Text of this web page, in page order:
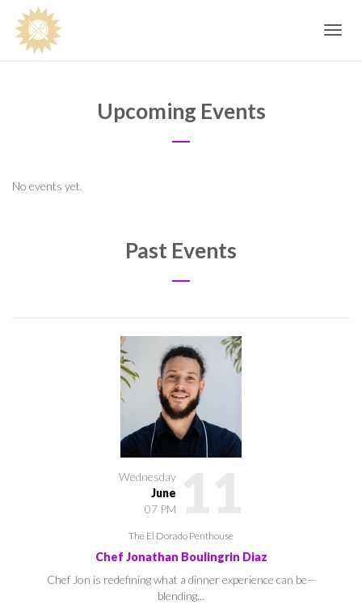
Toggle
Upcoming Events
No events yet.
Past Events
Wednesday
June
07 PM
The El Dorado Penthouse
Chef Jonathan Boulingrin Diaz
Chef Jon is redefining what a dinner experience can be—
blending...